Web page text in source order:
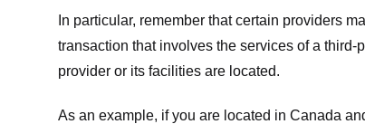
In particular, remember that certain providers
transaction that involves the services of a
provider or its facilities are located.
As an example, if you are located in Canada